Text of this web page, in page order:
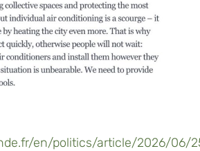
en/politics/article/2026/06/